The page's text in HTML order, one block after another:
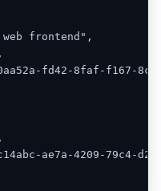
web
frontend",
fd42-8faf-f167-
ae7a-4209-79c4-